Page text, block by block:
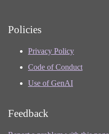
Policies
Privacy Policy
Code of Conduct
Use of GenAI
Feedback